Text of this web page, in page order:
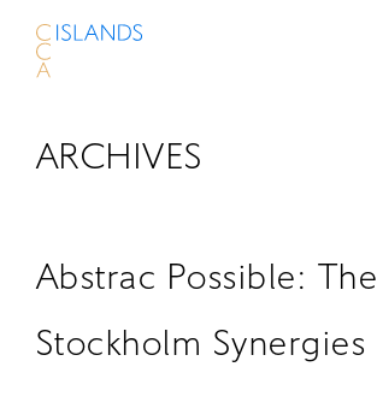
ABOUT
ARCHIVES
Abstrac Possible: The
Stockholm Synergies